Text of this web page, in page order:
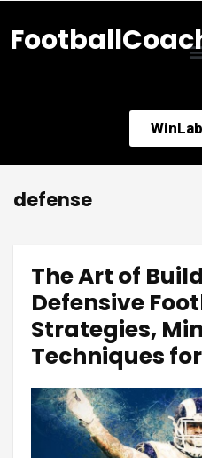
defense
The Art of
Defensive
Strategies,
Techniques